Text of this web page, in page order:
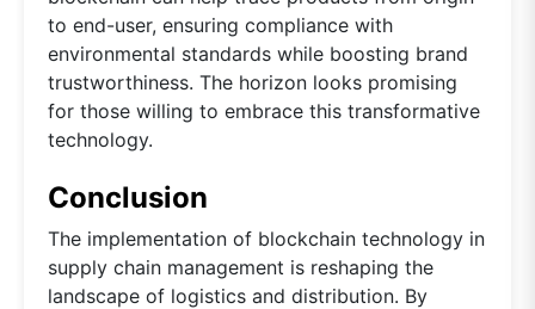
to end-user, ensuring compliance with
environmental standards while boosting brand
trustworthiness. The horizon looks promising
for those willing to embrace this transformative
technology.
Conclusion
The implementation of blockchain technology in
supply chain management is reshaping the
landscape of logistics and distribution. By